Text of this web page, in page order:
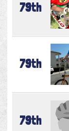
79th
79th
79th